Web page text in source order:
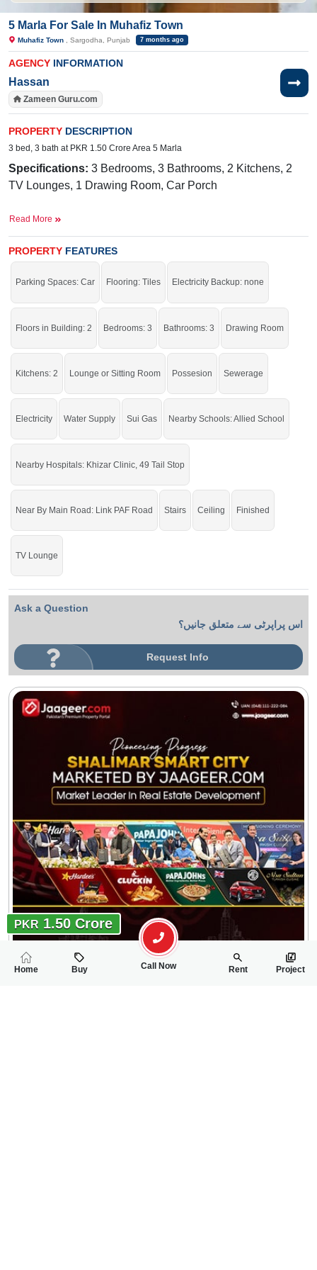
5 Marla For Sale In Muhafiz Town
Muhafiz Town , Sargodha, Punjab 7 months ago
AGENCY INFORMATION
Hassan
Zameen Guru.com
PROPERTY DESCRIPTION
3 bed, 3 bath at PKR 1.50 Crore Area 5 Marla
Specifications: 3 Bedrooms, 3 Bathrooms, 2 Kitchens, 2
TV Lounges, 1 Drawing Room, Car Porch
Cable TV
Nearby:Khizar Clinic, 49 Tail Stop, Allied School, Link
Faisalabad Road, Link PAF Road
Buy it and live in a stunning house.
If you want to see more Houses nearby Muhafiz Town, Sargodha then check
Read More
PROPERTY FEATURES
Parking Spaces: Car Flooring: Tiles Electricity Backup: none
Floors in Building: 2 Bedrooms: 3 Bathrooms: 3 Drawing Room
Kitchens: 2 Lounge or Sitting Room Possesion Sewerage
Electricity Water Supply Sui Gas Nearby Schools: Allied School
Nearby Hospitals: Khizar Clinic, 49 Tail Stop
Near By Main Road: Link PAF Road Stairs Ceiling Finished
TV Lounge
Ask a Question
اس پراپرٹی سے متعلق جانیں؟
Request Info
PKR 1.50 Crore
Home Buy Call Now Rent Project